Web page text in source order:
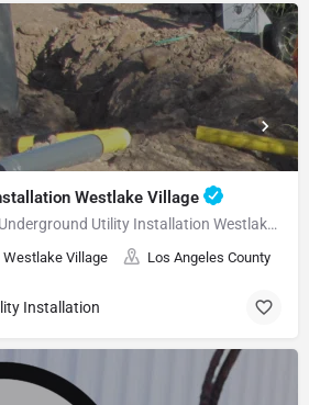
Westlake Village
Underground Utilities - Underground Utility Installation Westlake Village
Westlake Village Los Angeles County
Installation